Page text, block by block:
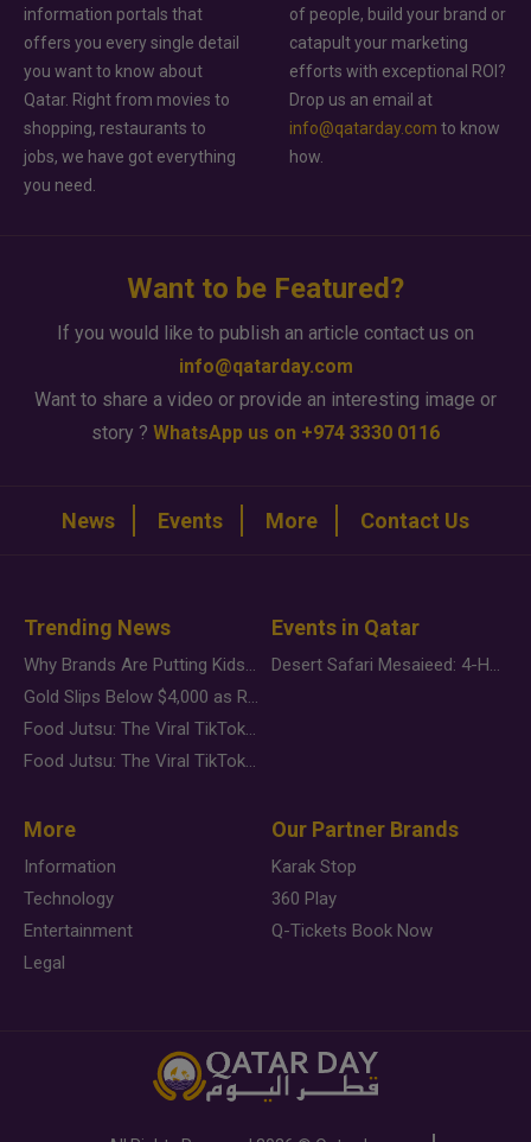
information portals that
offers you every single detail
you want to know about
Qatar. Right from movies to
shopping, restaurants to
jobs, we have got everything
you need.
of people, build your brand or
catapult your marketing
efforts with exceptional ROI?
Drop us an email at
info@qatarday.com to know
how.
Want to be Featured?
If you would like to publish an article contact us on
info@qatarday.com
Want to share a video or provide an interesting image or
story ? WhatsApp us on +974 3330 0116
News Events More Contact Us
Trending News
Why Brands Are Putting Kids Behind the Camera in a New Instagram Trend
Gold Slips Below $4,000 as Rate Fears Trump Geopolitical Risk
Food Jutsu: The Viral TikTok Trend Taking Over Social Media
Food Jutsu: The Viral TikTok Trend Taking Over Social Media
Events in Qatar
Desert Safari Mesaieed: 4-Hour Dunes & Inland Sea Adventure
More
Information
Technology
Entertainment
Legal
Our Partner Brands
Karak Stop
360 Play
Q-Tickets Book Now